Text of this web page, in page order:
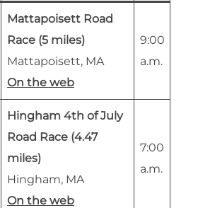
Mattapoisett Road
Race (5 miles)
Mattapoisett, MA
On the web
9:00
a.m.
Hingham 4th of July
Road Race (4.47
miles)
Hingham, MA
On the web
7:00
a.m.